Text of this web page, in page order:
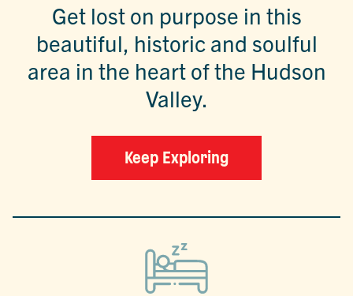
Get lost on purpose in this
beautiful, historic and soulful
area in the heart of the Hudson
Valley.
Keep Exploring